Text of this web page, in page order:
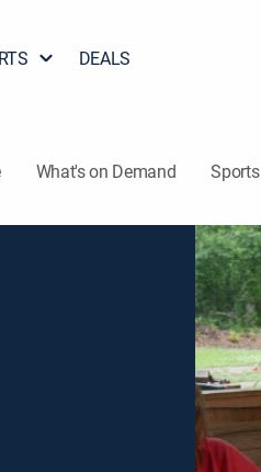
DEALS
What's on Demand Sports